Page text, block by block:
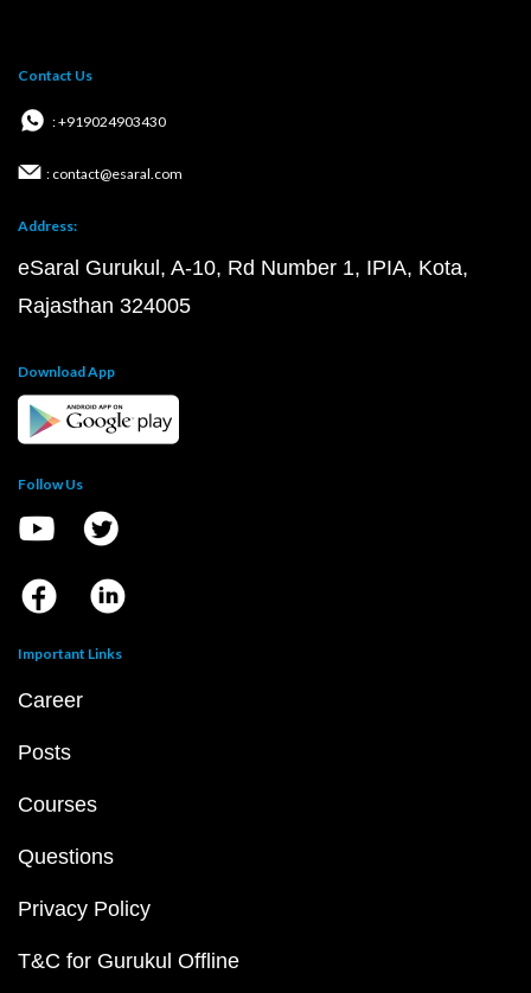
Contact Us
: +919024903430
: contact@esaral.com
Address:
eSaral Gurukul, A-10, Rd Number 1, IPIA, Kota,
Rajasthan 324005
Download App
Follow Us
Important Links
Career
Posts
Courses
Questions
Privacy Policy
T&C for Gurukul Offline